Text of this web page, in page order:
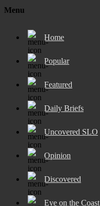
Menu
Home
Popular
Featured
Daily Briefs
Uncovered SLO
Opinion
Discovered
Eye on the Coast